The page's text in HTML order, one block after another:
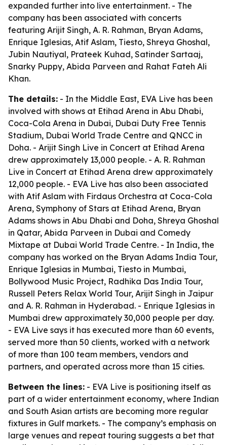
expanded further into live entertainment. - The
company has been associated with concerts
featuring Arijit Singh, A. R. Rahman, Bryan Adams,
Enrique Iglesias, Atif Aslam, Tiesto, Shreya Ghoshal,
Jubin Nautiyal, Prateek Kuhad, Satinder Sartaaj,
Snarky Puppy, Abida Parveen and Rahat Fateh Ali
Khan.
The details: - In the Middle East, EVA Live has been
involved with shows at Etihad Arena in Abu Dhabi,
Coca-Cola Arena in Dubai, Dubai Duty Free Tennis
Stadium, Dubai World Trade Centre and QNCC in
Doha. - Arijit Singh Live in Concert at Etihad Arena
drew approximately 13,000 people. - A. R. Rahman
Live in Concert at Etihad Arena drew approximately
12,000 people. - EVA Live has also been associated
with Atif Aslam with Firdaus Orchestra at Coca-Cola
Arena, Symphony of Stars at Etihad Arena, Bryan
Adams shows in Abu Dhabi and Doha, Shreya Ghoshal
in Qatar, Abida Parveen in Dubai and Comedy
Mixtape at Dubai World Trade Centre. - In India, the
company has worked on the Bryan Adams India Tour,
Enrique Iglesias in Mumbai, Tiesto in Mumbai,
Bollywood Music Project, Radhika Das India Tour,
Russell Peters Relax World Tour, Arijit Singh in Jaipur
and A. R. Rahman in Hyderabad. - Enrique Iglesias in
Mumbai drew approximately 30,000 people per day.
- EVA Live says it has executed more than 60 events,
served more than 50 clients, worked with a network
of more than 100 team members, vendors and
partners, and operated across more than 15 cities.
Between the lines: - EVA Live is positioning itself as
part of a wider entertainment economy, where Indian
and South Asian artists are becoming more regular
fixtures in Gulf markets. - The company’s emphasis on
large venues and repeat touring suggests a bet that